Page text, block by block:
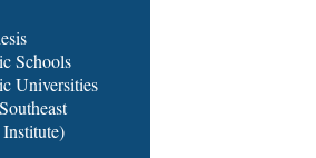
Schools
Universities